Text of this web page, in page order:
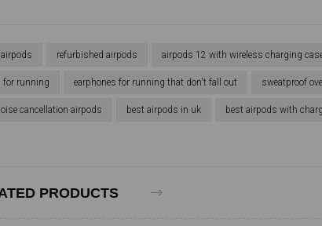
refurbished airpods airpods 12 with wireless charging
for running earphones for running that don't fall out sweatproof
cancellation airpods best airpods in uk best airpods with
PRODUCTS